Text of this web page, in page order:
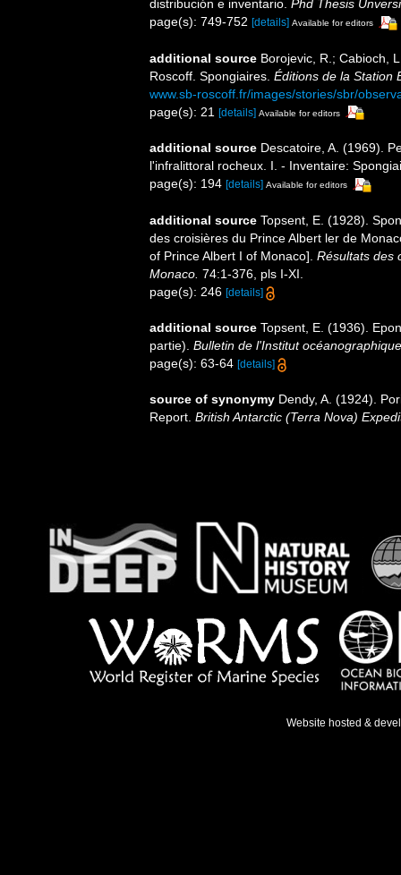
distribución e inventario. Phd Thesis
page(s): 749-752 [details] Available for editors
additional source Borojevic, R.; Cabioch,
Roscoff. Spongiaires. Éditions de la Station
www.sb-roscoff.fr/images/stories/sbr/
page(s): 21 [details] Available for editors
additional source Descatoire, A. (1969).
l'infralittoral rocheux. I. - Inventaire:
page(s): 194 [details] Available for editors
additional source Topsent, E. (1928).
des croisières du Prince Albert ler de
of Prince Albert I of Monaco]. Résultats des
Monaco. 74:1-376, pls I-XI.
page(s): 246 [details]
additional source Topsent, E. (1936).
partie). Bulletin de l'Institut
page(s): 63-64 [details]
source of synonymy Dendy, A. (1924).
Report. British Antarctic (Terra Nova)
Website hosted &